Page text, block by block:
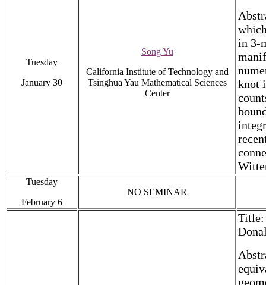
Tuesday
January 30
Song Yu
California Institute of Technology and
Tsinghua Yau Mathematical Sciences
Center
in 3-
knot
Tuesday
February 6
NO SEMINAR
Title: